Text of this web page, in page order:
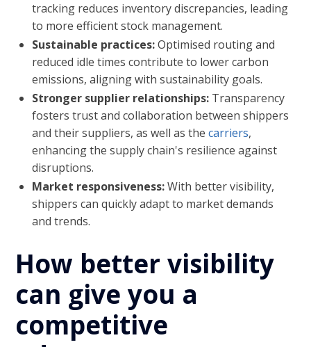
tracking reduces inventory discrepancies, leading
to more efficient stock management.
Sustainable practices:Optimised routing and
reduced idle times contribute to lower carbon
emissions, aligning with sustainability goals.
Stronger supplier relationships: Transparency
fosters trust and collaboration between shippers
and their suppliers, as well as thecarriers,
enhancing the supply chain's resilience against
disruptions.
Market responsiveness:With better visibility,
shippers can quickly adapt to market demands
and trends.
How better visibility
can give you a
competitive